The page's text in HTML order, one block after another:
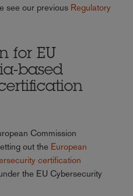
see our previous Regulatory
for EU
based
Commission
out the European
certification
the EU Cybersecurity